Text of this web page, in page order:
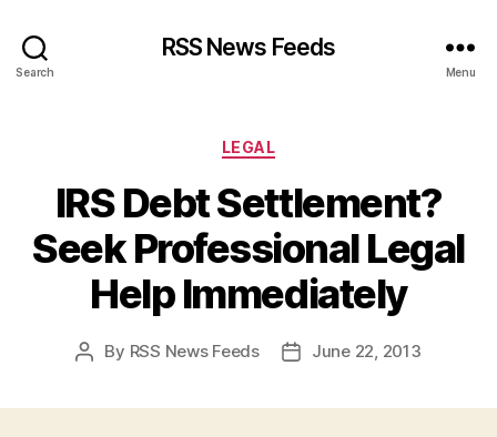
Search
RSS News Feeds
Menu
Categories
LEGAL
IRS Debt Settlement?
Seek Professional Legal
Help Immediately
Post
By RSS News Feeds
PostJune 22, 2013